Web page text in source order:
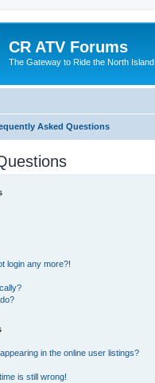
CR ATV Forums
The Gateway to Ride the North Island
Asked Questions
login any more?!
in the online user listings?
is still wrong!